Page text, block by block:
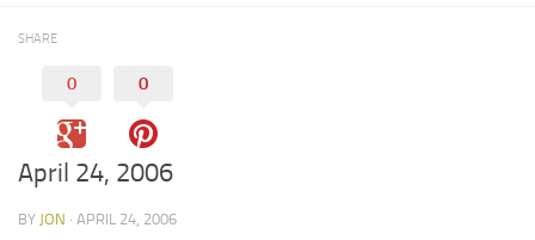
SHARE
0 0
April 24, 2006
BY JON · APRIL 24, 2006